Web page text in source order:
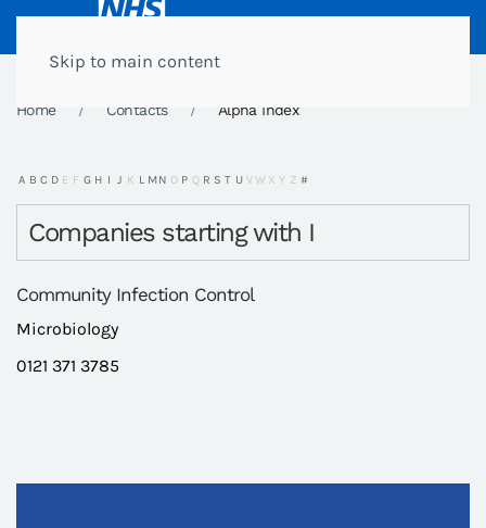
Skip to main content
Home Contacts Alpha Index
A B C D E F G H I J K L MN O P Q R S T U VW X Y Z #
Companies starting with I
Community Infection Control
Microbiology
0121 371 3785